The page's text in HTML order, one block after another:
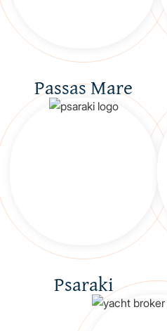
Passas Mare
Psaraki